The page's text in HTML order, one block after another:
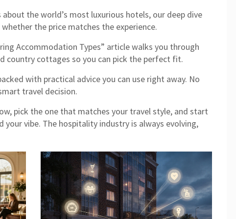
about the world’s most luxurious hotels, our deep dive
the price matches the experience.
Accommodation Types” article walks you through
country cottages so you can pick the perfect fit.
with practical advice you can use right away. No
travel decision.
pick the one that matches your travel style, and start
vibe. The hospitality industry is always evolving,